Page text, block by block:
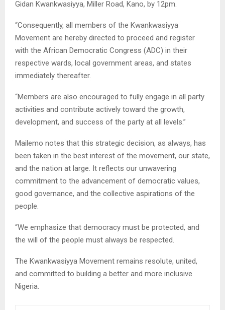
Gidan Kwankwasiyya, Miller Road, Kano, by 12pm.
“Consequently, all members of the Kwankwasiyya
Movement are hereby directed to proceed and register
with the African Democratic Congress (ADC) in their
respective wards, local government areas, and states
immediately thereafter.
“Members are also encouraged to fully engage in all party
activities and contribute actively toward the growth,
development, and success of the party at all levels.”
Mailemo notes that this strategic decision, as always, has
been taken in the best interest of the movement, our state,
and the nation at large. It reflects our unwavering
commitment to the advancement of democratic values,
good governance, and the collective aspirations of the
people.
“We emphasize that democracy must be protected, and
the will of the people must always be respected.
The Kwankwasiyya Movement remains resolute, united,
and committed to building a better and more inclusive
Nigeria.